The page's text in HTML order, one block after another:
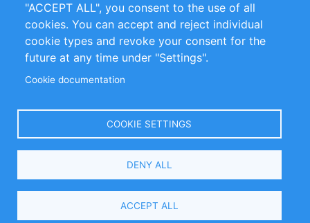
info@inomics.com
Follow Us
Select
"ACCEPT ALL", you consent to the use of all
cookies. You can accept and reject individual
cookie types and revoke your consent for the
future at any time under "Settings".
Cookie documentation
COOKIE SETTINGS
DENY ALL
ACCEPT ALL